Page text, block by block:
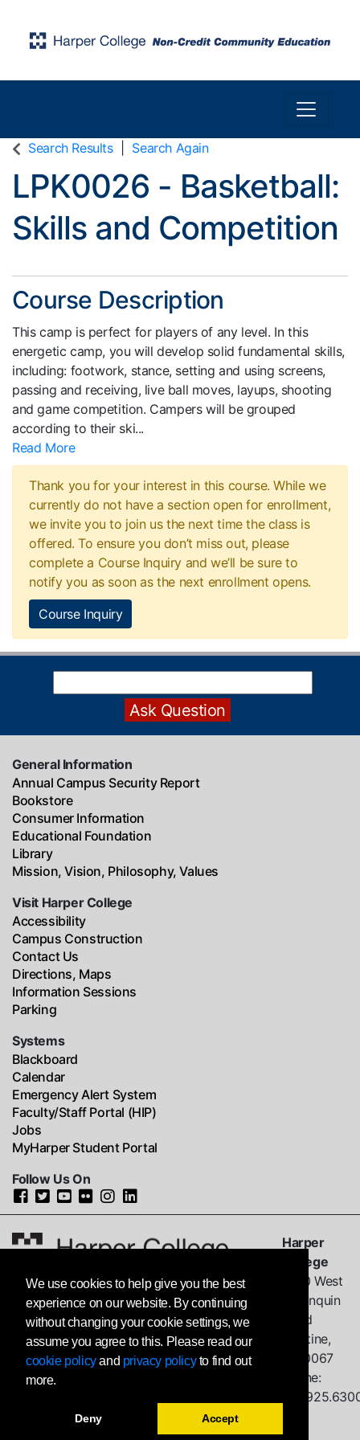
Toggle
Search Results Search Again
LPK0026 - Basketball:
Skills and Competition
Course Description
This camp is perfect for players of any level. In this
energetic camp, you will develop solid fundamental skills,
including: footwork, stance, setting and using screens,
passing and receiving, live ball moves, layups, shooting
and game competition. Campers will be grouped
according to their ski...
Read More
Thank you for your interest in this course. While we
currently do not have a section open for enrollment,
we invite you to join us the next time the class is
offered. To ensure you don’t miss out, please
complete a Course Inquiry and we’ll be sure to
notify you as soon as the next enrollment opens.
Course Inquiry
General Information
Annual Campus Security Report
Bookstore
Consumer Information
Educational Foundation
Library
Mission, Vision, Philosophy, Values
Visit Harper College
Accessibility
Campus Construction
Contact Us
Directions, Maps
Information Sessions
Parking
Systems
Blackboard
Calendar
Emergency Alert System
Faculty/Staff Portal (HIP)
Jobs
MyHarper Student Portal
Follow Us On
Harper
College
1200 West
Algonquin
Road
Palatine,
60067
Phone:
We use cookies to help give you the best
experience on our website. By continuing
without changing your cookie settings, we
assume you agree to this. Please read our
cookie policyand privacy policyto find out
more.
Deny Accept